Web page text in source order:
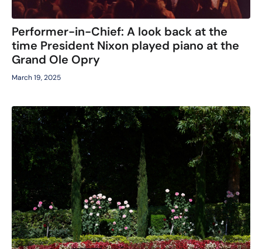
Performer-in-Chief: A look back at the
time President Nixon played piano at the
Grand Ole Opry
March 19, 2025